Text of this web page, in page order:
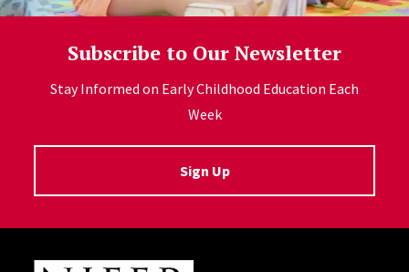
Subscribe to Our Newsletter
Stay Informed on Early Childhood Education Each
Week
Sign Up